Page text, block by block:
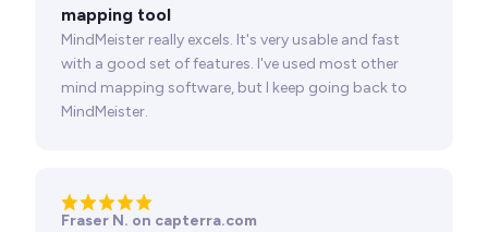
mapping tool
MindMeister really excels. It's very usable and fast
with a good set of features. I've used most other
mind mapping software, but I keep going back to
MindMeister.
Fraser N. on capterra.com